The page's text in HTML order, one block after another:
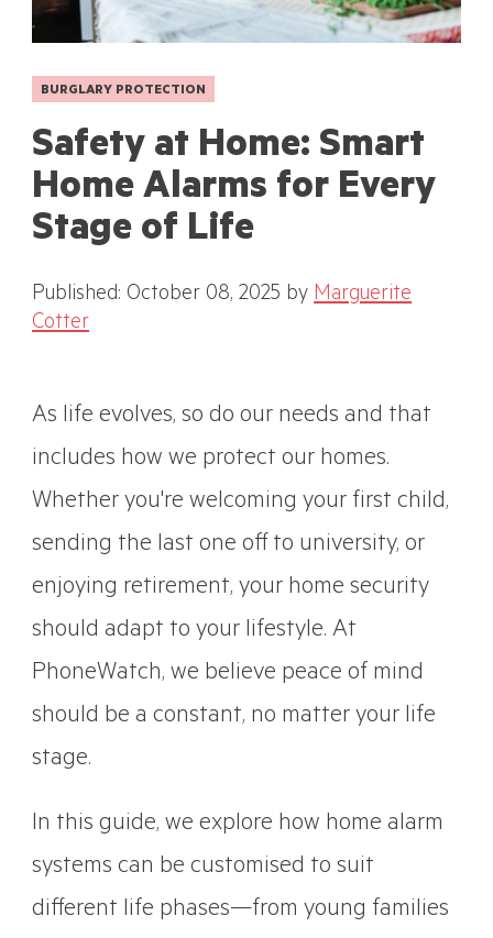
BURGLARY PROTECTION
Safety at Home: Smart
Home Alarms for Every
Stage of Life
Published: October 08, 2025 by Marguerite
Cotter
As life evolves, so do our needs and that
includes how we protect our homes.
Whether you're welcoming your first child,
sending the last one off to university, or
enjoying retirement, your home security
should adapt to your lifestyle. At
PhoneWatch, we believe peace of mind
should be a constant, no matter your life
stage.
In this guide, we explore how home alarm
systems can be customised to suit
different life phases—from young families